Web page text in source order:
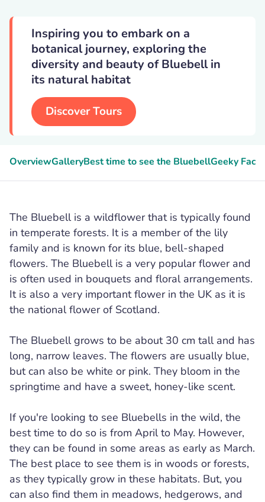
Inspiring you to embark on a
botanical journey, exploring the
diversity and beauty of Bluebell in
its natural habitat
Discover Tours
OverviewGalleryBest time to see the BluebellGeeky Facts
The Bluebell is a wildflower that is typically found
in temperate forests. It is a member of the lily
family and is known for its blue, bell-shaped
flowers. The Bluebell is a very popular flower and
is often used in bouquets and floral arrangements.
It is also a very important flower in the UK as it is
the national flower of Scotland.
The Bluebell grows to be about 30 cm tall and has
long, narrow leaves. The flowers are usually blue,
but can also be white or pink. They bloom in the
springtime and have a sweet, honey-like scent.
If you're looking to see Bluebells in the wild, the
best time to do so is from April to May. However,
they can be found in some areas as early as March.
The best place to see them is in woods or forests,
as they typically grow in these habitats. But, you
can also find them in meadows, hedgerows, and